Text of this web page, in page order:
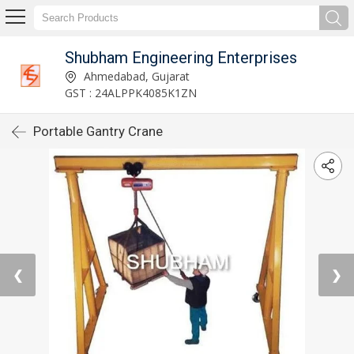
Shubham Engineering Enterprises
Ahmedabad, Gujarat
GST : 24ALPPK4085K1ZN
Portable Gantry Crane
❮ ❯